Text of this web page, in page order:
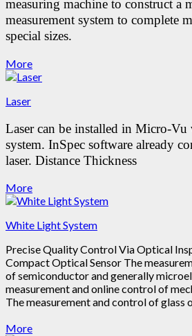
measuring machine to construct a
measurement system to complete
special sizes.
More
Laser
Laser can be installed in Micro-Vu
system. InSpec software already
laser. Distance Thickness
More
White Light System
Precise Quality Control Via Optical
Compact Optical Sensor The
of semiconductor and generally
measurement and online control of
The measurement and control of glass
More